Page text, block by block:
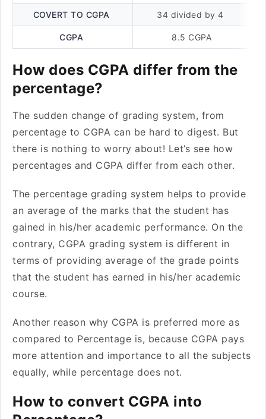
COVERT TO CGPA 34 divided by 4
CGPA 8.5 CGPA
How does CGPA differ from the
percentage?
The sudden change of grading system, from
percentage to CGPA can be hard to digest. But
there is nothing to worry about! Let’s see how
percentages and CGPA differ from each other.
The percentage grading system helps to provide
an average of the marks that the student has
gained in his/her academic performance. On the
contrary, CGPA grading system is different in
terms of providing average of the grade points
that the student has earned in his/her academic
course.
Another reason why CGPA is preferred more as
compared to Percentage is, because CGPA pays
more attention and importance to all the subjects
equally, while percentage does not.
How to convert CGPA into